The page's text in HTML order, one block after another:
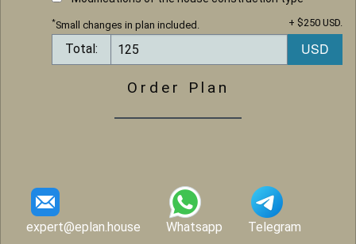
+ $250 USD.
*Small changes in plan included.
Total:
Order Plan
expert@eplan.house Whatsapp Telegram